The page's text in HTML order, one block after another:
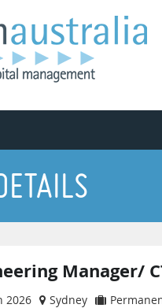
Manager/
2026 Sydney